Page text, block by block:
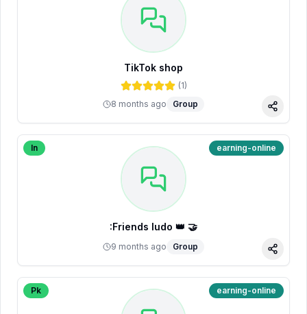
TikTok shop
(1)
8 months ago
Group
Share
In earning-online
:Friends ludo 👑 🤝
9 months ago Group
Share
Pk earning-online